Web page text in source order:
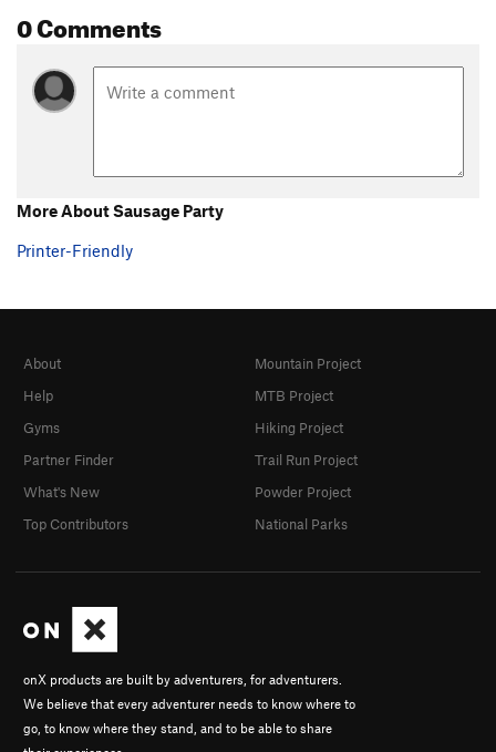
0 Comments
More About Sausage Party
Printer-Friendly
onX products are built by adventurers, for adventurers.
We believe that every adventurer needs to know where to
go, to know where they stand, and to be able to share
About
Help
Gyms
Partner Finder
What's New
Top Contributors
Mountain Project
MTB Project
Hiking Project
Trail Run Project
Powder Project
National Parks